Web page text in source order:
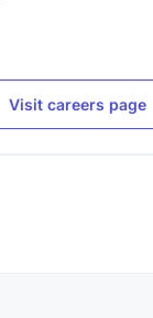
Visit careers page